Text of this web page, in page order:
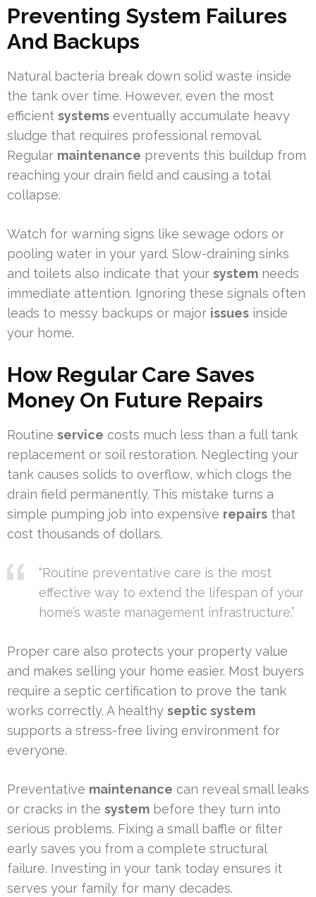
Preventing System Failures
And Backups
Natural bacteria break down solid waste inside
the tank over time. However, even the most
efficient systems eventually accumulate heavy
sludge that requires professional removal.
Regular maintenance prevents this buildup from
reaching your drain field and causing a total
collapse.
Watch for warning signs like sewage odors or
pooling water in your yard. Slow-draining sinks
and toilets also indicate that your system needs
immediate attention. Ignoring these signals often
leads to messy backups or major issues inside
your home.
How Regular Care Saves
Money On Future Repairs
Routine service costs much less than a full tank
replacement or soil restoration. Neglecting your
tank causes solids to overflow, which clogs the
drain field permanently. This mistake turns a
simple pumping job into expensive repairs that
cost thousands of dollars.
“Routine preventative care is the most
effective way to extend the lifespan of your
home’s waste management infrastructure.”
Proper care also protects your property value
and makes selling your home easier. Most buyers
require a septic certification to prove the tank
works correctly. A healthy septic system
supports a stress-free living environment for
everyone.
Preventative maintenance can reveal small leaks
or cracks in the system before they turn into
serious problems. Fixing a small baffle or filter
early saves you from a complete structural
failure. Investing in your tank today ensures it
serves your family for many decades.